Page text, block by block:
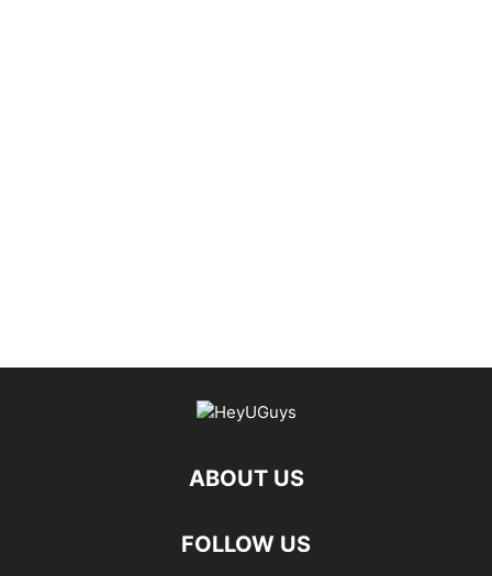
ABOUT US
FOLLOW US